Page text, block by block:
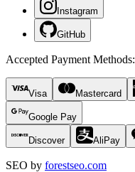
Instagram
GitHub
Accepted Payment Methods:
Visa Mastercard
Google Pay
Discover AliPay
SEO by forestseo.com